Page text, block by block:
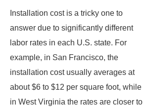
Installation cost is a tricky one to
answer due to significantly different
labor rates in each U.S. state. For
example, in San Francisco, the
installation cost usually averages at
about $6 to $12 per square foot, while
in West Virginia the rates are closer to